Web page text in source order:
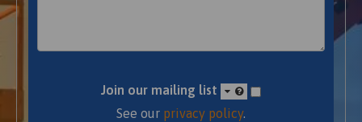
Join our mailing list
See our privacy policy.